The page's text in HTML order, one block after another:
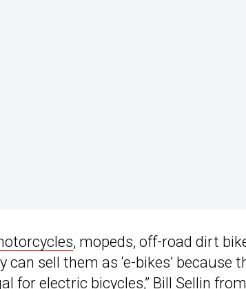
, mopeds, off-road dirt
sell them as ‘e-bikes’ because
for electric bicycles,” Bill Sellin